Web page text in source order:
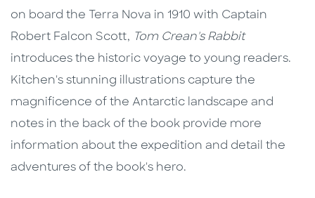
on board the Terra Nova in 1910 with Captain
Robert Falcon Scott, Tom Crean's Rabbit
introduces the historic voyage to young readers.
Kitchen's stunning illustrations capture the
magnificence of the Antarctic landscape and
notes in the back of the book provide more
information about the expedition and detail the
adventures of the book's hero.